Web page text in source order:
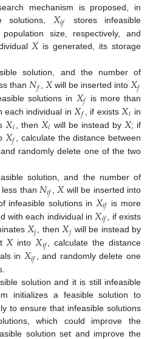
mechanism is proposed, in
solutions, 𝑋𝑖𝑓
stores infeasible
size, respectively, and
𝑋is generated, its storage
solution, and the number of
than 𝑁𝑓 𝑋will be inserted into 𝑋𝑓
solutions in 𝑋𝑓 is more than
each individual in 𝑋𝑓 , if exists 𝑋𝑖 in
𝑋𝑖 , then 𝑋𝑖 will be instead by 𝑋; if
𝑋𝑓 , calculate the distance between
and randomly delete one of the two
solution, and the number of
less than 𝑁𝑖𝑓 𝑋will be inserted into
infeasible solutions in 𝑋𝑖𝑓 is more
with each individual in 𝑋𝑖𝑓 , if exists
𝑋𝑗, then𝑋𝑗 will be instead by
𝑋into 𝑋𝑖𝑓
, calculate the distance
in 𝑋𝑖𝑓
, and randomly delete one
solution and it is still infeasible
initializes a feasible solution to
to ensure that infeasible solutions
which could improve the
solution set and improve the